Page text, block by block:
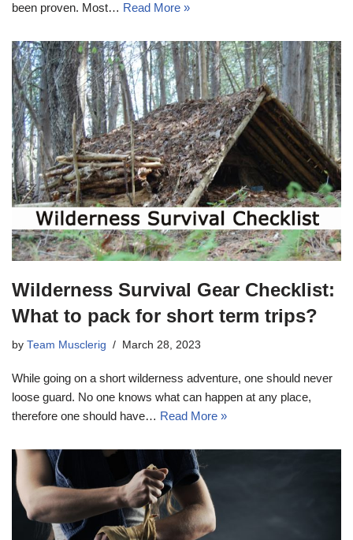
been proven. Most… Read More »
Wilderness Survival Gear Checklist:
What to pack for short term trips?
by Team Musclerig March 28, 2023
While going on a short wilderness adventure, one should never
loose guard. No one knows what can happen at any place,
therefore one should have… Read More »